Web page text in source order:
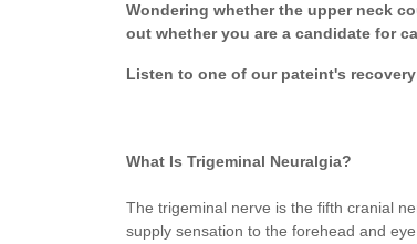
Wondering whether the upper neck
out whether you are a candidate for
Listen to one of our pateint's
What Is Trigeminal Neuralgia?
The trigeminal nerve is the fifth cranial
supply sensation to the forehead and